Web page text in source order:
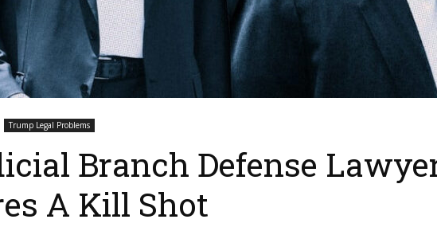
Trump Legal Problems
Branch Defense
A Kill Shot